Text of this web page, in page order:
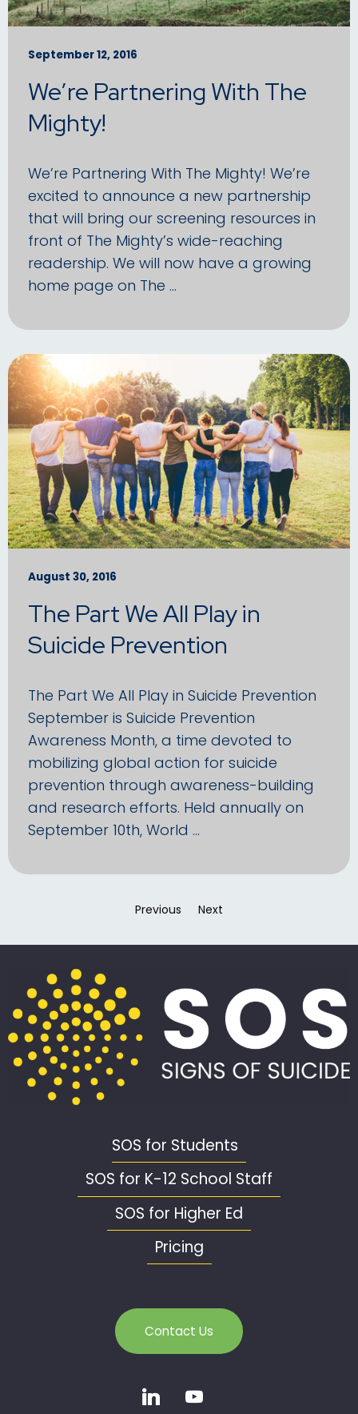
September 12, 2016
We’re Partnering With The
Mighty!
We’re Partnering With The Mighty! We’re
excited to announce a new partnership
that will bring our screening resources in
front of The Mighty’s wide-reaching
readership. We will now have a growing
home page on The …
August 30, 2016
The Part We All Play in
Suicide Prevention
The Part We All Play in Suicide Prevention
September is Suicide Prevention
Awareness Month, a time devoted to
mobilizing global action for suicide
prevention through awareness-building
and research efforts. Held annually on
September 10th, World …
Previous pageNext
SOS for Students
SOS for K-12 School Staff
SOS for Higher Ed
Pricing
Contact Us